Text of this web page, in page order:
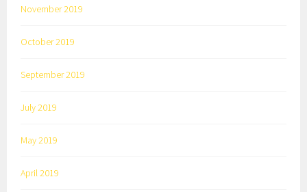
November 2019
October 2019
September 2019
July 2019
May 2019
April 2019